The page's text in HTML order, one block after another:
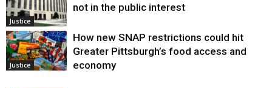
Justice
not in the public interest
Justice
How new SNAP restrictions could hit
Greater Pittsburgh’s food access and
economy